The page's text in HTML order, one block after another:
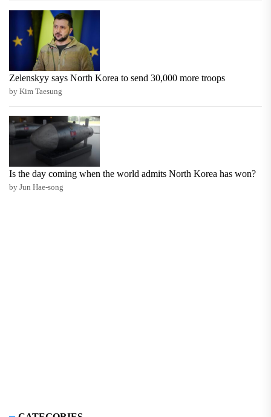
Zelenskyy says North Korea to send 30,000 more troops
by Kim Taesung
Is the day coming when the world admits North Korea has won?
by Jun Hae-song